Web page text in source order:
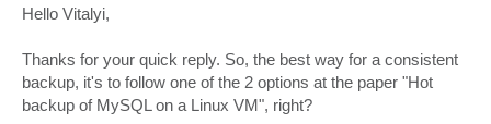
t
Hello Vitalyi,
Thanks for your quick reply. So, the best way for a consistent
backup, it's to follow one of the 2 options at the paper "Hot
backup of MySQL on a Linux VM", right?